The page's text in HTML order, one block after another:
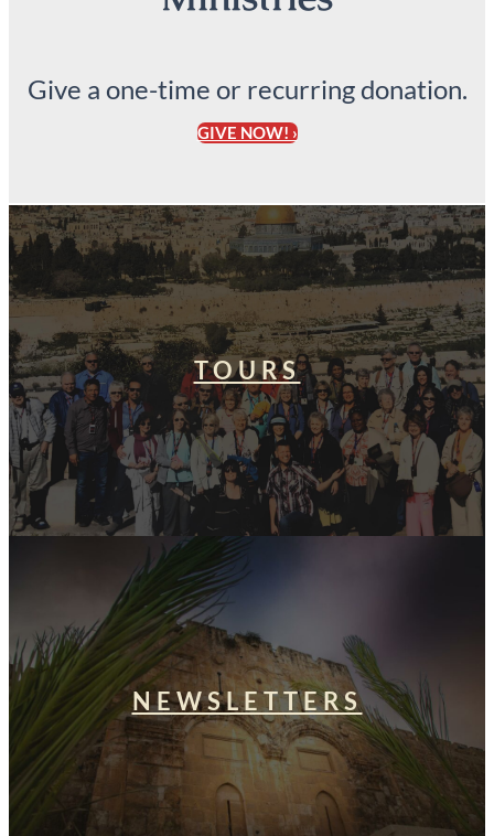
Give a one-time or recurring donation.
GIVE NOW! ›
TOURS
NEWSLETTERS